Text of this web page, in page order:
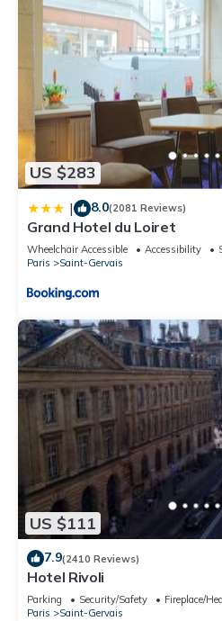
US $283
| 8.0(2081 Reviews)
Grand Hotel du Loiret
Wheelchair Accessible Accessibility
Paris
Saint-Gervais
US $111
7.9(2410 Reviews)
Hotel Rivoli
Parking Security/Safety
Fireplace/
Paris
Saint-Gervais